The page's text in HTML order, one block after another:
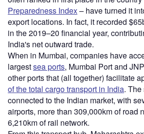
Preparedness Index– have turned it
export locations. In fact, it recorded
in the 2019–20 financial year,
India's net outward trade.
When in Mumbai, companies have
largestsea ports, Mumbai Port and
other ports that (all together) facilitate
of the total cargo transport in India.
connected to the Indian market, with
airports, more than 309,000km of road
6,210km of rail network.